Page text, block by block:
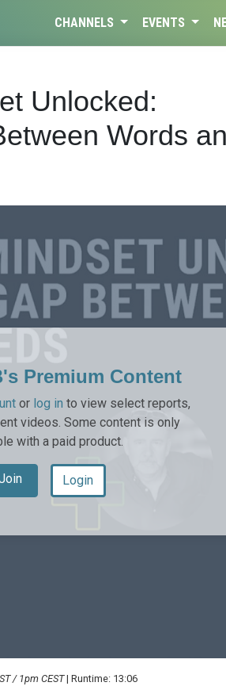
CHANNELS EVENTS
Unlocked:
Words
Premium Content
or log in to view select reports,
videos. Some content is only
with a paid product.
Login
/ 1pm CEST| Runtime: 13:06